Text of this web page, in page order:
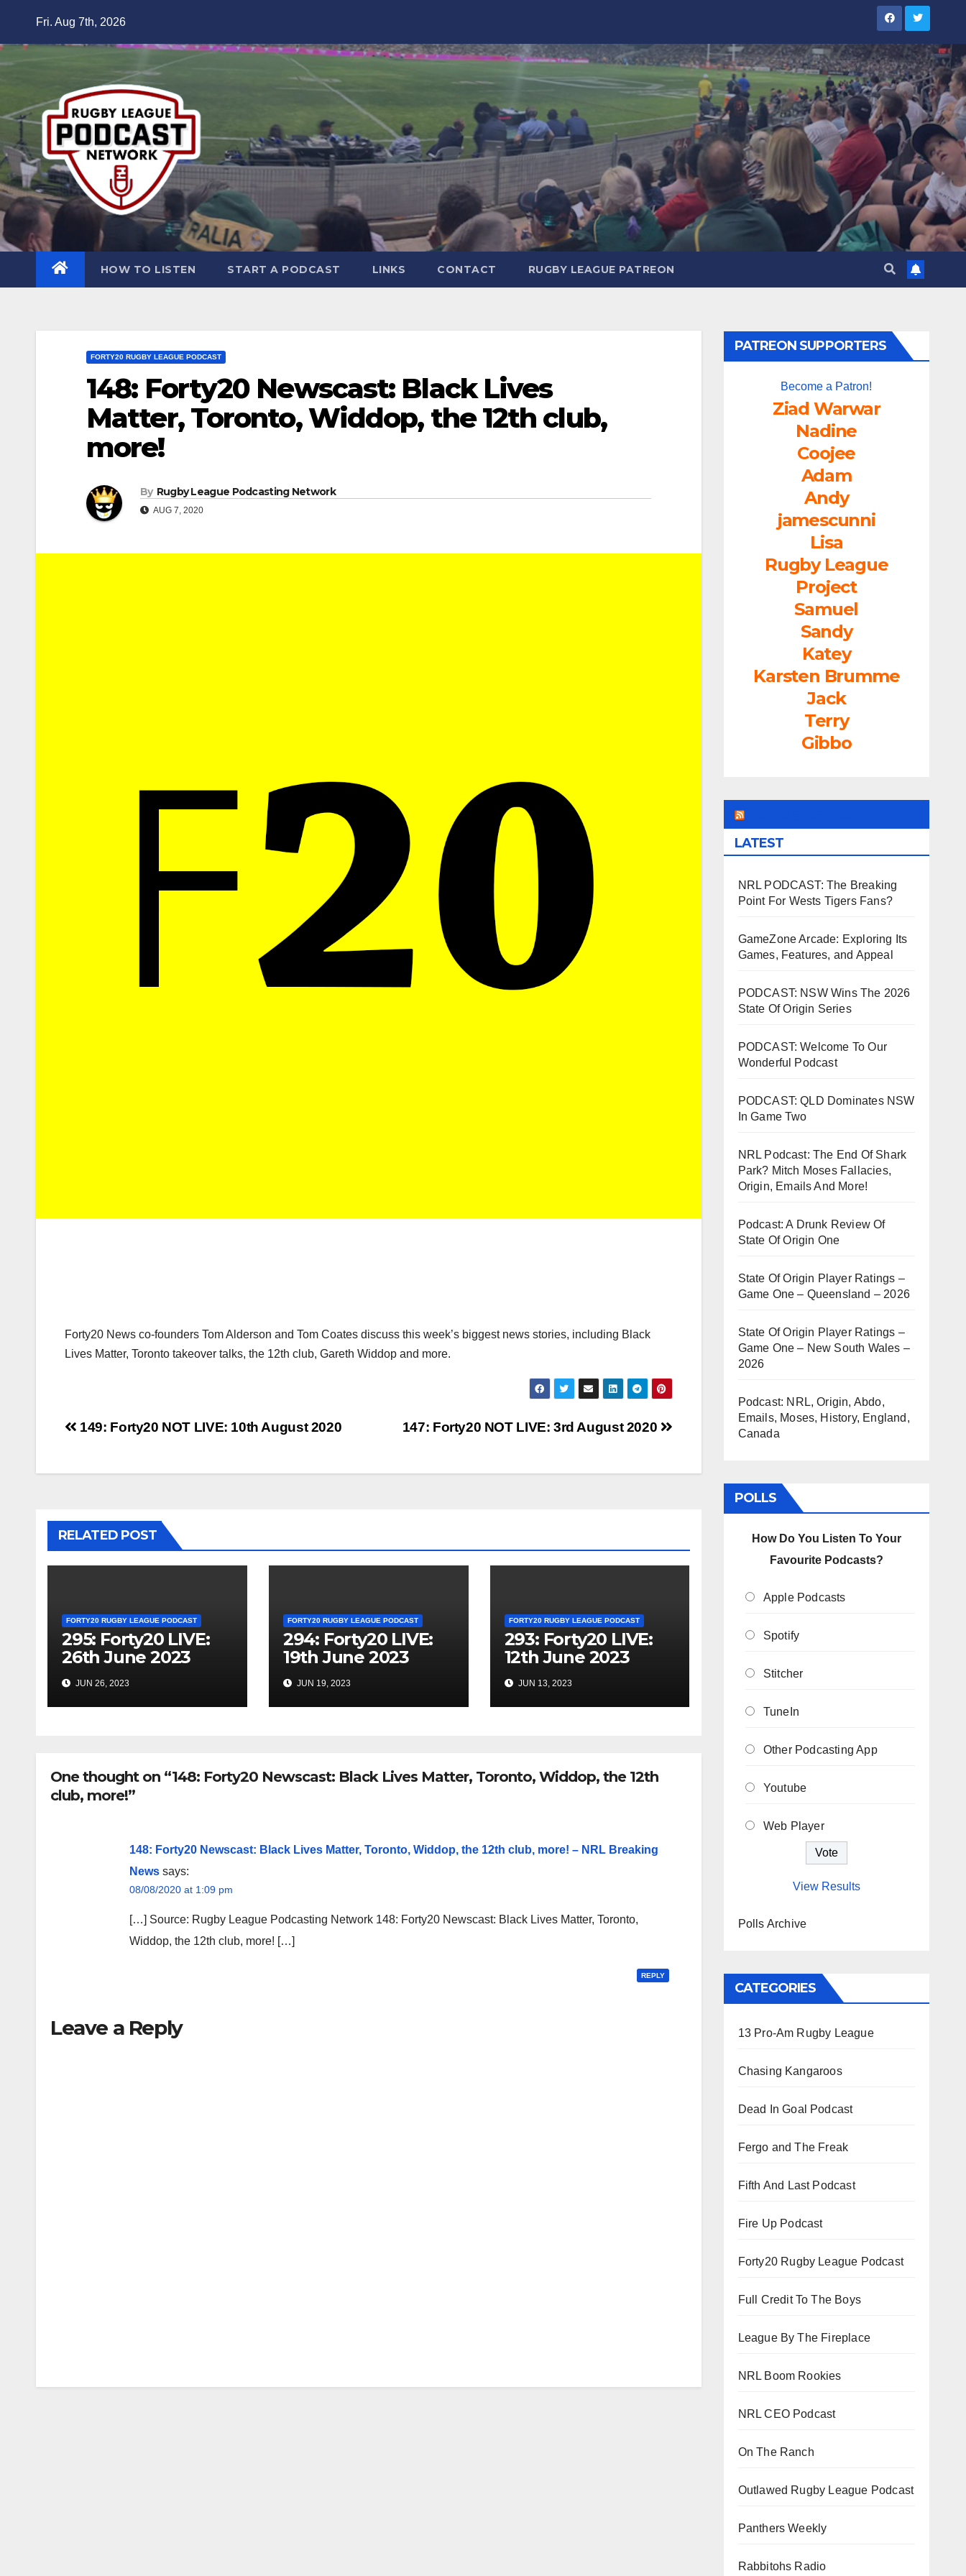
content
Fri. Aug 7th, 2026
HOW TO LISTEN START A PODCAST LINKS CONTACT RUGBY LEAGUE PATREON
FORTY20 RUGBY LEAGUE PODCAST
148: Forty20 Newscast: Black Lives
Matter, Toronto, Widdop, the 12th club,
more!
By Rugby League Podcasting Network
AUG 7, 2020
Forty20 News co-founders Tom Alderson and Tom Coates discuss this week’s biggest news stories, including Black
Lives Matter, Toronto takeover talks, the 12th club, Gareth Widdop and more.
Post
147: Forty20 NOT LIVE: 3rd August 2020
149: Forty20 NOT LIVE: 10th August 2020
RELATED POST
FORTY20 RUGBY LEAGUE PODCAST
295: Forty20 LIVE:
26th June 2023
JUN 26, 2023
FORTY20 RUGBY LEAGUE PODCAST
294: Forty20 LIVE:
19th June 2023
JUN 19, 2023
FORTY20 RUGBY LEAGUE PODCAST
293: Forty20 LIVE:
12th June 2023
JUN 13, 2023
One thought on “148: Forty20 Newscast: Black Lives Matter, Toronto, Widdop, the 12th
club, more!”
148: Forty20 Newscast: Black Lives Matter, Toronto, Widdop, the 12th club, more! – NRL Breaking
News says:
08/08/2020 at 1:09 pm
[…] Source: Rugby League Podcasting Network 148: Forty20 Newscast: Black Lives Matter, Toronto,
Widdop, the 12th club, more! […]
REPLY
Leave a Reply
PATREON SUPPORTERS
Become a Patron!
Ziad Warwar
Nadine
Coojee
Adam
Andy
jamescunni
Lisa
Rugby League
Project
Samuel
Sandy
Katey
Karsten Brumme
Jack
Terry
Gibbo
LATEST
NRL PODCAST: The Breaking
Point For Wests Tigers Fans?
GameZone Arcade: Exploring Its
Games, Features, and Appeal
PODCAST: NSW Wins The 2026
State Of Origin Series
PODCAST: Welcome To Our
Wonderful Podcast
PODCAST: QLD Dominates NSW
In Game Two
NRL Podcast: The End Of Shark
Park? Mitch Moses Fallacies,
Origin, Emails And More!
Podcast: A Drunk Review Of
State Of Origin One
State Of Origin Player Ratings –
Game One – Queensland – 2026
State Of Origin Player Ratings –
Game One – New South Wales –
2026
Podcast: NRL, Origin, Abdo,
Emails, Moses, History, England,
Canada
POLLS
How Do You Listen To Your
Favourite Podcasts?
Apple Podcasts
Spotify
Stitcher
TuneIn
Other Podcasting App
Youtube
Web Player
View Results
Polls Archive
CATEGORIES
13 Pro-Am Rugby League
Chasing Kangaroos
Dead In Goal Podcast
Fergo and The Freak
Fifth And Last Podcast
Fire Up Podcast
Forty20 Rugby League Podcast
Full Credit To The Boys
League By The Fireplace
NRL Boom Rookies
NRL CEO Podcast
On The Ranch
Outlawed Rugby League Podcast
Panthers Weekly
Rabbitohs Radio